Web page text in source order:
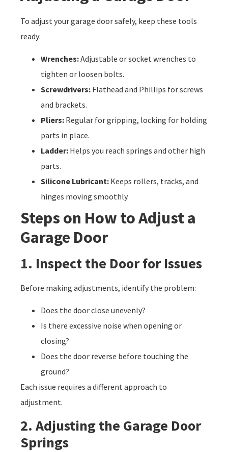
To adjust your garage door safely, keep these tools
ready:
Wrenches:Adjustable or socket wrenches to
tighten or loosen bolts.
Screwdrivers: Flathead and Phillips for screws
and brackets.
Pliers: Regular for gripping, locking for holding
parts in place.
Ladder: Helps you reach springs and other high
parts.
Silicone Lubricant: Keeps rollers, tracks, and
hinges moving smoothly.
Steps on How to Adjust a
Garage Door
1. Inspect the Door for Issues
Before making adjustments, identify the problem:
Does the door close unevenly?
Is there excessive noise when opening or
closing?
Does the door reverse before touching the
ground?
Each issue requires a different approach to
adjustment.
2. Adjusting the Garage Door
Springs